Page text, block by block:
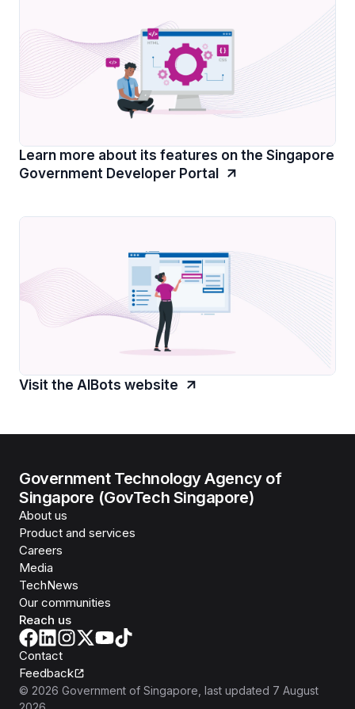
Learn more about its features on the Singapore
Government Developer Portal
Visit the AIBots website
Government Technology Agency of
Singapore (GovTech Singapore)
About us
Product and services
Careers
Media
TechNews
Our communities
Reach us
Contact
Feedback
© 2026 Government of Singapore , last updated 7 August